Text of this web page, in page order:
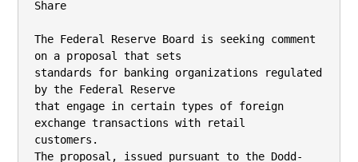
Share
The Federal Reserve Board is seeking comment
on a proposal that sets
standards for banking organizations regulated
by the Federal Reserve
that engage in certain types of foreign
exchange transactions with retail
customers.
The proposal, issued pursuant to the Dodd-